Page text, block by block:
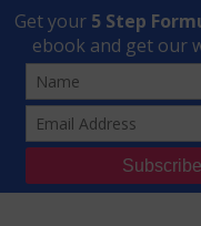
Transform Your
Watch